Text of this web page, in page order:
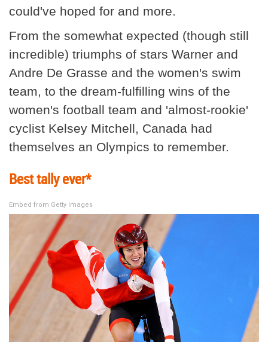
could've hoped for and more.
From the somewhat expected (though still
incredible) triumphs of stars Warner and
Andre De Grasse and the women's swim
team, to the dream-fulfilling wins of the
women's football team and 'almost-rookie'
cyclist Kelsey Mitchell, Canada had
themselves an Olympics to remember.
Best tally ever*
Embed from Getty Images